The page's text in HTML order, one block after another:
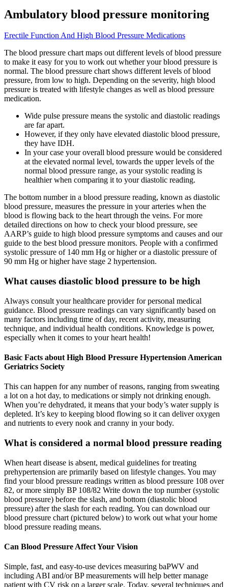
Ambulatory blood pressure monitoring
Erectile Function And High Blood Pressure Medications
The blood pressure chart maps out different levels of blood pressure
to make it easy for you to work out whether your blood pressure is
normal. The blood pressure chart shows different levels of blood
pressure, from low to high. Depending on the severity, high blood
pressure is treated with lifestyle changes as well as blood pressure
medication.
Wide pulse pressure means the systolic and diastolic readings
are far apart.
However, if they only have elevated diastolic blood pressure,
they have IDH.
In your case your overall blood pressure would be considered
at the elevated normal level, towards the upper levels of the
normal blood pressure range, as your systolic reading is
healthier when comparing it to your diastolic reading.
The bottom number in a blood pressure reading, known as diastolic
blood pressure, measures the pressure in your arteries when the
blood is flowing back to the heart through the veins. For more
detailed directions on how to check your blood pressure, see
AARP’s guide to high blood pressure symptoms and causes and our
guide to the best blood pressure monitors. People with a confirmed
systolic pressure of 140 mm Hg or higher or a diastolic pressure of
90 mm Hg or higher have stage 2 hypertension.
What causes diastolic blood pressure to be high
Always consult your healthcare provider for personal medical
guidance. Blood pressure readings can vary significantly based on
many factors including time of day, recent activity, measuring
technique, and individual health conditions. Knowledge is power,
especially when it comes to your heart health!
Basic Facts about High Blood Pressure Hypertension American
Geriatrics Society
This can happen for any number of reasons, ranging from sweating
a lot on a hot day, to medications or simply not drinking enough.
When you’re dehydrated, it means that your body’s water supply is
depleted. It’s key to keeping blood flowing so it can deliver oxygen
and nutrients to every nook and cranny in your body.
What is considered a normal blood pressure reading
When heart disease is absent, medical guidelines for treating
prehypertension are primarily based on lifestyle changes. You may
find your blood pressure readings written as blood pressure 108 over
82, or more simply BP 108/82 Write down the top number (systolic
blood pressure) before the slash, and bottom (diastolic blood
pressure) after the slash for each reading. You can download our
blood pressure chart (pictured below) to work out what your home
blood pressure reading means.
Can Blood Pressure Affect Your Vision
Simple, fast, and easy-to-use devices measuring baPWV and
including ABI and/or BP measurements will help better manage
patient with CV risk on a larger scale. Today, several techniques and